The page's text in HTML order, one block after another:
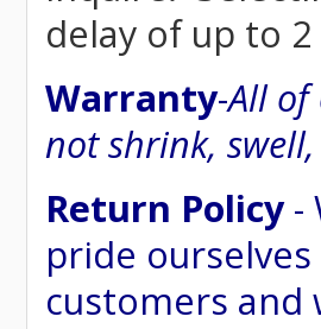
delay of up to
Warranty-All of
not shrink,
Return Policy-
pride
customers and